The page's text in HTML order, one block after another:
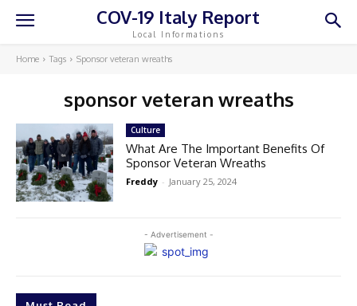
COV-19 Italy Report
Local Informations
Home Tags Sponsor veteran wreaths
sponsor veteran wreaths
- Advertisement -
Culture
What Are The Important Benefits Of
Sponsor Veteran Wreaths
Freddy - January 25, 2024